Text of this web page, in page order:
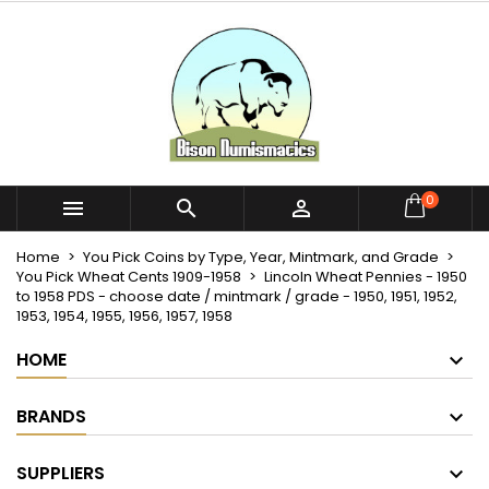
   0
Home
You Pick Coins by Type, Year, Mintmark, and Grade
You Pick Wheat Cents 1909-1958
Lincoln Wheat Pennies - 1950
to 1958 PDS - choose date / mintmark / grade - 1950, 1951, 1952,
1953, 1954, 1955, 1956, 1957, 1958
HOME
BRANDS
SUPPLIERS
My wishlists
Create new list
Create wishlist
Create wishlist
You need to be logged in to save products in your
Cancel Sign in